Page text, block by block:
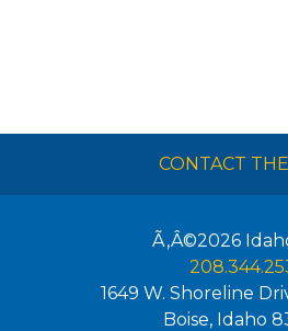
CONTACT
Ã‚Â©2026
1649 W. Shoreline
Boise, Idaho